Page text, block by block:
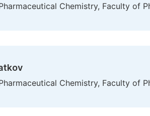
Chemistry, Faculty of
Chemistry, Faculty of